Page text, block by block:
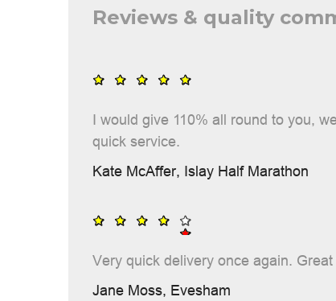
Reviews & quality
I would give 110% all round to you,
quick service.
Kate McAffer, Islay Half Marathon
Very quick delivery once again.
Jane Moss, Evesham